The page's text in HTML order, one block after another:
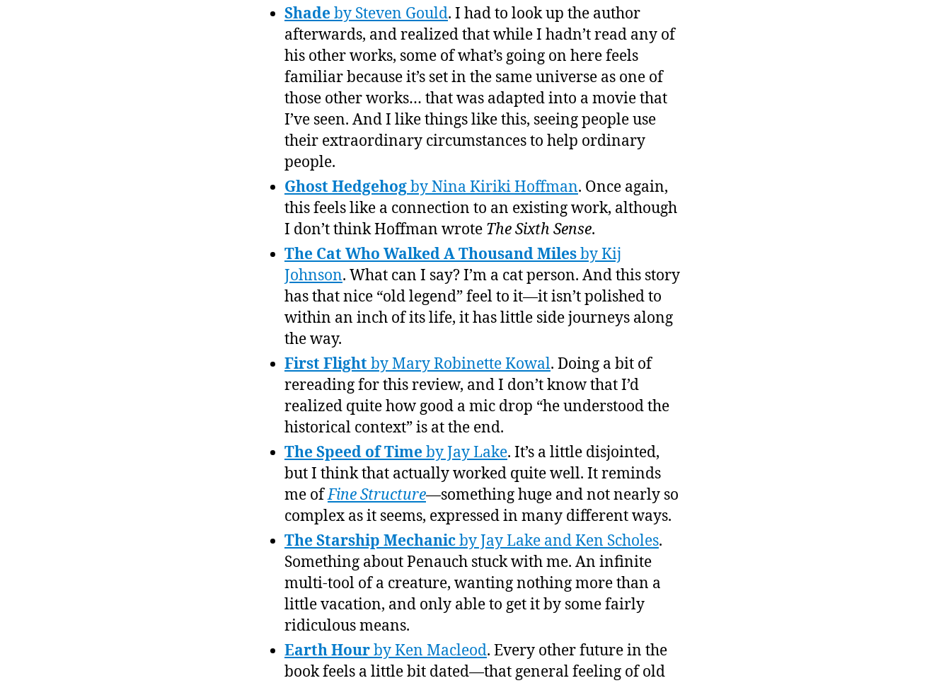
Shadeby Steven Gould. I had to look up the author
afterwards, and realized that while I hadn’t read any of
his other works, some of what’s going on here feels
familiar because it’s set in the same universe as one of
those other works… that was adapted into a movie that
I’ve seen. And I like things like this, seeing people use
their extraordinary circumstances to help ordinary
people.
Ghost Hedgehogby Nina Kiriki Hoffman. Once again,
this feels like a connection to an existing work, although
I don’t think Hoffman wrote The Sixth Sense.
The Cat Who Walked A Thousand Milesby Kij
Johnson. What can I say? I’m a cat person. And this story
has that nice “old legend” feel to it—it isn’t polished to
within an inch of its life, it has little side journeys along
the way.
First Flight by Mary Robinette Kowal. Doing a bit of
rereading for this review, and I don’t know that I’d
realized quite how good a mic drop “he understood the
historical context” is at the end.
The Speed of Timeby Jay Lake. It’s a little disjointed,
but I think that actually worked quite well. It reminds
me ofFine Structure—something huge and not nearly so
complex as it seems, expressed in many different ways.
The Starship Mechanicby Jay Lake and Ken Scholes.
Something about Penauch stuck with me. An infinite
multi-tool of a creature, wanting nothing more than a
little vacation, and only able to get it by some fairly
ridiculous means.
Earth Hourby Ken Macleod. Every other future in the
book feels a little bit dated—that general feeling of old